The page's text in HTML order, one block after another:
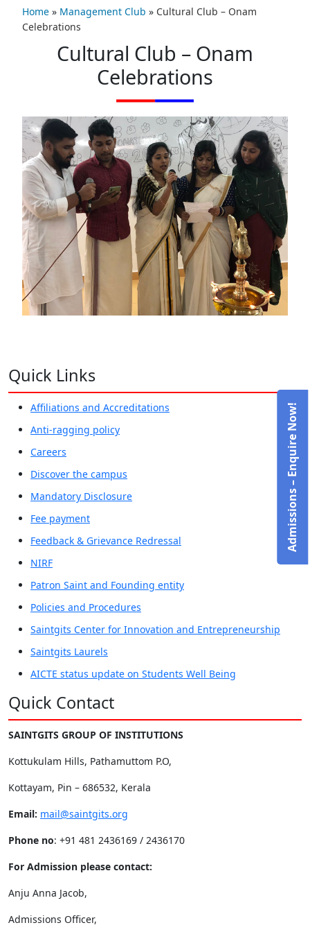
Home » Management Club » Cultural Club – Onam
Celebrations
Cultural Club – Onam
Celebrations
Quick Links
Affiliations and Accreditations
Anti-ragging policy
Careers
Discover the campus
Mandatory Disclosure
Fee payment
Feedback & Grievance Redressal
NIRF
Patron Saint and Founding entity
Policies and Procedures
Saintgits Center for Innovation and Entrepreneurship
Saintgits Laurels
AICTE status update on Students Well Being
Quick Contact
SAINTGITS GROUP OF INSTITUTIONS
Kottukulam Hills, Pathamuttom P.O,
Kottayam, Pin – 686532, Kerala
Email: mail@saintgits.org
Phone no: +91 481 2436169 / 2436170
For Admission please contact:
Anju Anna Jacob,
Admissions Officer,
Admissions – Enquire Now!